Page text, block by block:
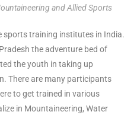
and Allied Sports
sports training institutes in India.
the adventure bed of
the youth in taking up
There are many participants
to get trained in various
in Mountaineering, Water